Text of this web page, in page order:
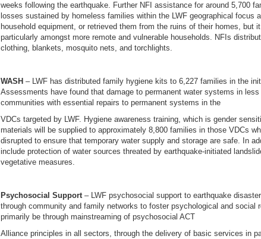
weeks following the earthquake. Further NFI assistance for around 5,700
losses sustained by homeless families within the LWF geographical focus
household equipment, or retrieved them from the ruins of their homes, but
particularly amongst more remote and vulnerable households. NFIs
clothing, blankets, mosquito nets, and torchlights.
WASH – LWF has distributed family hygiene kits to 6,227 families in the
Assessments have found that damage to permanent water systems in
communities with essential repairs to permanent systems in the
VDCs targeted by LWF. Hygiene awareness training, which is gender
materials will be supplied to approximately 8,800 families in those VDCs
disrupted to ensure that temporary water supply and storage are safe. In
include protection of water sources threated by earthquake-initiated
vegetative measures.
Psychosocial Support– LWF psychosocial support to earthquake
through community and family networks to foster psychological and social
primarily be through mainstreaming of psychosocial ACT
Alliance principles in all sectors, through the delivery of basic services in